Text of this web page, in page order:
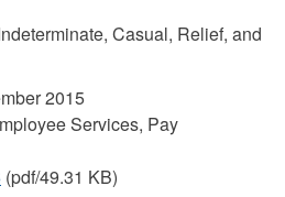
Casual, Relief, and
2015
Services, Pay
(pdf/49.31 KB)